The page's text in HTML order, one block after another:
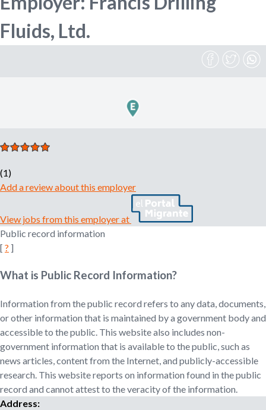
o
n
e
m
r
u
t
e
o
r
e
c
r
u
i
t
m
Fluids, Ltd.
(1)
Add a review about this employer
View jobs from this employer at
Public record information
[ ? ]
What is Public Record Information?
Information from the public record refers to any data, documents,
or other information that is maintained by a government body and
accessible to the public. This website also includes non-
government information that is available to the public, such as
news articles, content from the Internet, and publicly-accessible
research. This website reports on information found in the public
record and cannot attest to the veracity of the information.
Address: